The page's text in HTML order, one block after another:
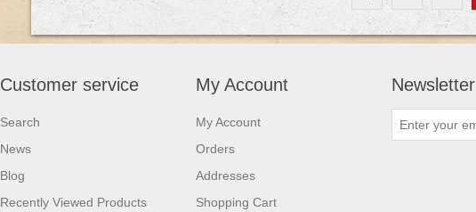
Customer service
Search
News
Blog
Recently Viewed Products
My Account
My Account
Orders
Addresses
Shopping Cart
Newsletter